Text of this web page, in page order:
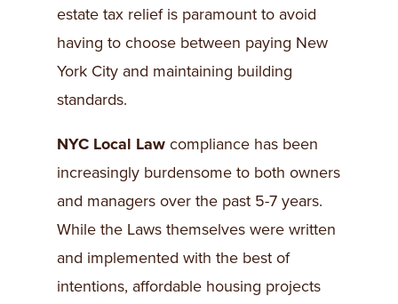
estate tax relief is paramount to avoid
having to choose between paying New
York City and maintaining building
standards.
NYC Local Law compliance has been
increasingly burdensome to both owners
and managers over the past 5-7 years.
While the Laws themselves were written
and implemented with the best of
intentions, affordable housing projects